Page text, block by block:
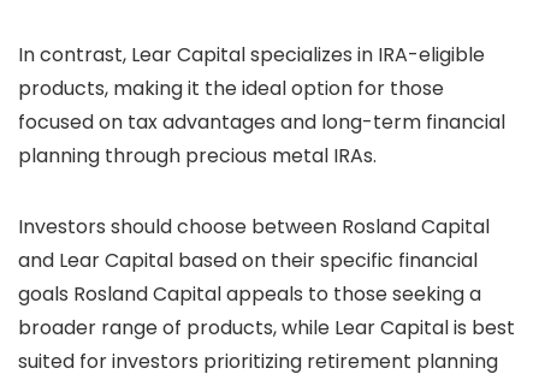
In contrast, Lear Capital specializes in IRA-eligible
products, making it the ideal option for those
focused on tax advantages and long-term financial
planning through precious metal IRAs.
Investors should choose between Rosland Capital
and Lear Capital based on their specific financial
goals Rosland Capital appeals to those seeking a
broader range of products, while Lear Capital is best
suited for investors prioritizing retirement planning